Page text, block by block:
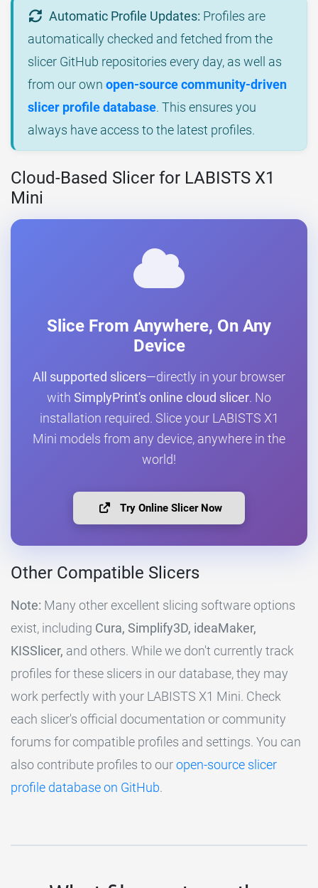
Automatic Profile Updates: Profiles are
automatically checked and fetched from the
slicer GitHub repositories every day, as well as
from our own open-source community-driven
slicer profile database. This ensures you
always have access to the latest profiles.
Cloud-Based Slicer for LABISTS X1
Mini
Slice From Anywhere, On Any
Device
All supported slicers—directly in your browser
with SimplyPrint's online cloud slicer. No
installation required. Slice your LABISTS X1
Mini models from any device, anywhere in the
world!
Try Online Slicer Now
Other Compatible Slicers
Note: Many other excellent slicing software options
exist, including Cura, Simplify3D, ideaMaker,
KISSlicer, and others. While we don't currently track
profiles for these slicers in our database, they may
work perfectly with your LABISTS X1 Mini. Check
each slicer's official documentation or community
forums for compatible profiles and settings. You can
also contribute profiles to ouropen-source slicer
profile database on GitHub.